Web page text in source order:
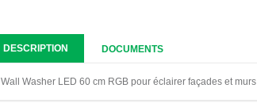
DESCRIPTION DOCUMENTS
Wall Washer LED 60 cm RGB pour éclairer façades et murs